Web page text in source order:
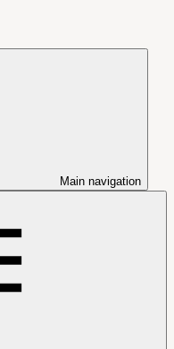
Main navigation